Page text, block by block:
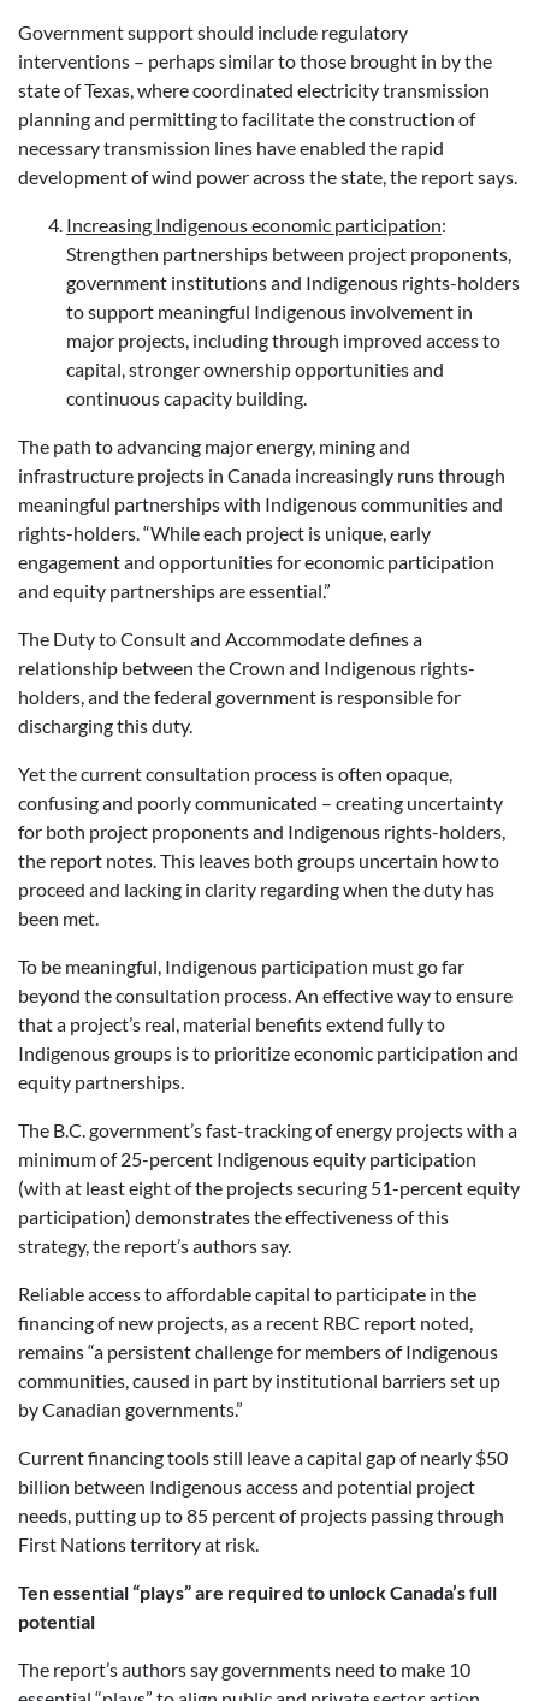
Government support should include regulatory
interventions – perhaps similar to those brought in by the
state of Texas, where coordinated electricity transmission
planning and permitting to facilitate the construction of
necessary transmission lines have enabled the rapid
development of wind power across the state, the report says.
Increasing Indigenous economic participation:
Strengthen partnerships between project proponents,
government institutions and Indigenous rights-holders
to support meaningful Indigenous involvement in
major projects, including through improved access to
capital, stronger ownership opportunities and
continuous capacity building.
The path to advancing major energy, mining and
infrastructure projects in Canada increasingly runs through
meaningful partnerships with Indigenous communities and
rights-holders. “While each project is unique, early
engagement and opportunities for economic participation
and equity partnerships are essential.”
The Duty to Consult and Accommodate defines a
relationship between the Crown and Indigenous rights-
holders, and the federal government is responsible for
discharging this duty.
Yet the current consultation process is often opaque,
confusing and poorly communicated – creating uncertainty
for both project proponents and Indigenous rights-holders,
the report notes. This leaves both groups uncertain how to
proceed and lacking in clarity regarding when the duty has
been met.
To be meaningful, Indigenous participation must go far
beyond the consultation process. An effective way to ensure
that a project’s real, material benefits extend fully to
Indigenous groups is to prioritize economic participation and
equity partnerships.
The B.C. government’s fast-tracking of energy projects with a
minimum of 25-percent Indigenous equity participation
(with at least eight of the projects securing 51-percent equity
participation) demonstrates the effectiveness of this
strategy, the report’s authors say.
Reliable access to affordable capital to participate in the
financing of new projects, as a recent RBC report noted,
remains “a persistent challenge for members of Indigenous
communities, caused in part by institutional barriers set up
by Canadian governments.”
Current financing tools still leave a capital gap of nearly $50
billion between Indigenous access and potential project
needs, putting up to 85 percent of projects passing through
First Nations territory at risk.
Ten essential “plays” are required to unlock Canada’s full
potential
The report’s authors say governments need to make 10